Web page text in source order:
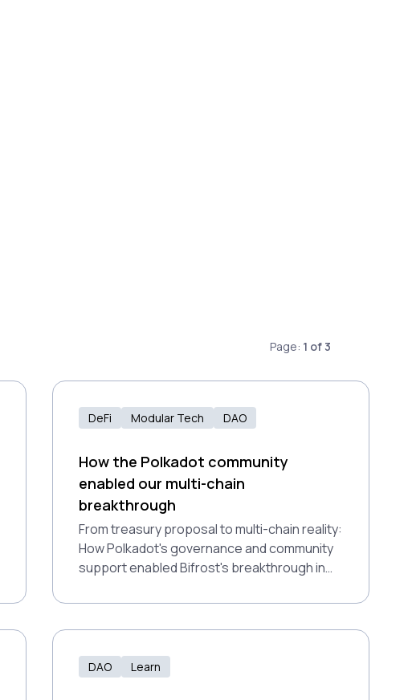
Page: 1 of3
DeFi Modular Tech DAO
How the Polkadot community
enabled our multi-chain
breakthrough
From treasury proposal to multi-chain reality:
How Polkadot's governance and community
support enabled Bifrost's breakthrough in
networks.
DAO Learn